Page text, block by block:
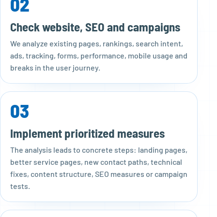
02
Check website, SEO and campaigns
We analyze existing pages, rankings, search intent,
ads, tracking, forms, performance, mobile usage and
breaks in the user journey.
03
Implement prioritized measures
The analysis leads to concrete steps: landing pages,
better service pages, new contact paths, technical
fixes, content structure, SEO measures or campaign
tests.